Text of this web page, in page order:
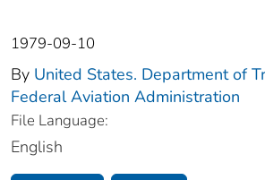
1979-09-10
By United States. Department of
Federal Aviation Administration
File Language:
English